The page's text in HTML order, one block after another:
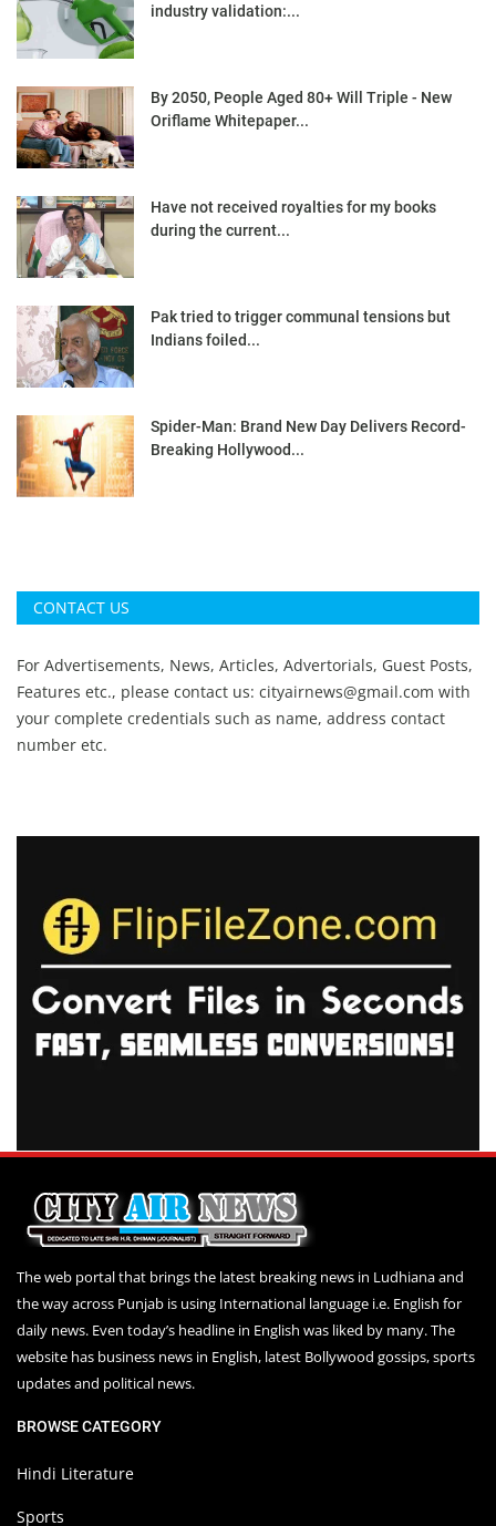
industry validation:...
By 2050, People Aged 80+ Will Triple - New
Oriflame Whitepaper...
Have not received royalties for my books
during the current...
Pak tried to trigger communal tensions but
Indians foiled...
Spider-Man: Brand New Day Delivers Record-
Breaking Hollywood...
CONTACT US
For Advertisements, News, Articles, Advertorials, Guest Posts,
Features etc., please contact us: cityairnews@gmail.com with
your complete credentials such as name, address contact
number etc.
The web portal that brings the latest breaking news in Ludhiana and
the way across Punjab is using International language i.e. English for
daily news. Even today’s headline in English was liked by many. The
website has business news in English, latest Bollywood gossips, sports
updates and political news.
BROWSE CATEGORY
Hindi Literature
Sports